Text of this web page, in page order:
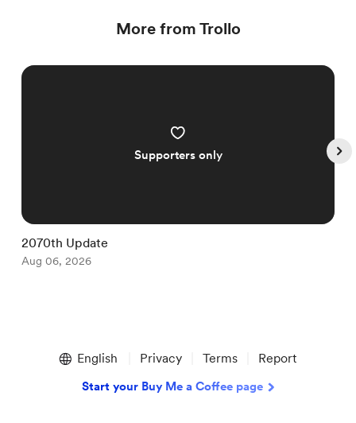
More from Trollo
Supporters only
2070th Update
Aug 06, 2026
English Privacy Terms Report
Start your Buy Me a Coffee page